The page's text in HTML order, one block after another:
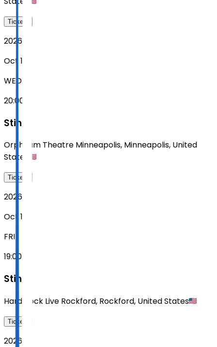
Tickets
2026
Oct 14
WED
20:00
Sting
Orpheum Theatre Minneapolis, Minneapolis, United
States
Tickets
2026
Oct 16
FRI
19:00
Sting
Hard Rock Live Rockford, Rockford, United States
Tickets
2026